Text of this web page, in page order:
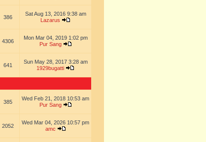
386
Sat Aug 13, 2016 9:38 am
Lazarus
4306
Mon Mar 04, 2019 1:02 pm
Pur Sang
641
Sun May 28, 2017 3:28 am
1929bugatti
385
Wed Feb 21, 2018 10:53 am
Pur Sang
2052
Wed Mar 04, 2026 10:57 pm
amc